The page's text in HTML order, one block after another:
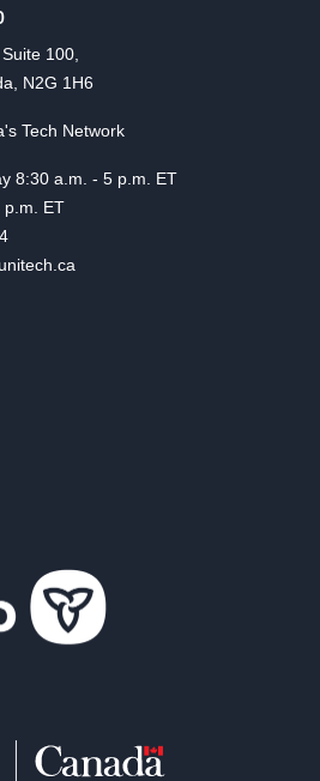
100,
N2G 1H6
Tech Network
8:30 a.m. - 5 p.m. ET
ET